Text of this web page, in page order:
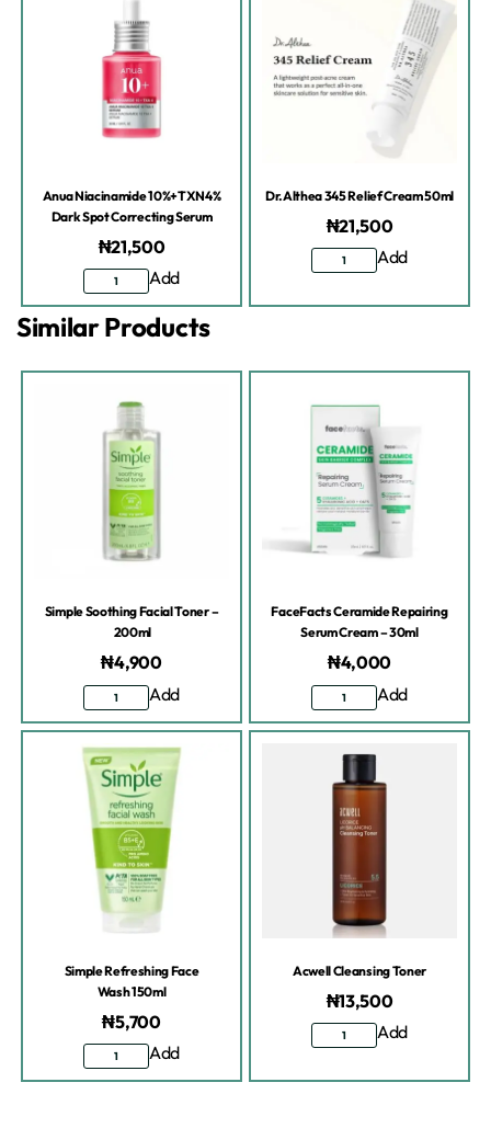
Anua Niacinamide 10%+TXN4%
Dark Spot Correcting Serum
₦21,500
Add
Dr.Althea 345 Relief Cream 50ml
₦21,500
Add
Similar Products
Simple Soothing Facial Toner –
200ml
₦4,900
Add
FaceFacts Ceramide Repairing
Serum Cream – 30ml
₦4,000
Add
Simple Refreshing Face
Wash 150ml
₦5,700
Add
Acwell Cleansing Toner
₦13,500
Add